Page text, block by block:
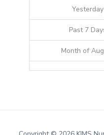
Yesterday
Past 7
Month of